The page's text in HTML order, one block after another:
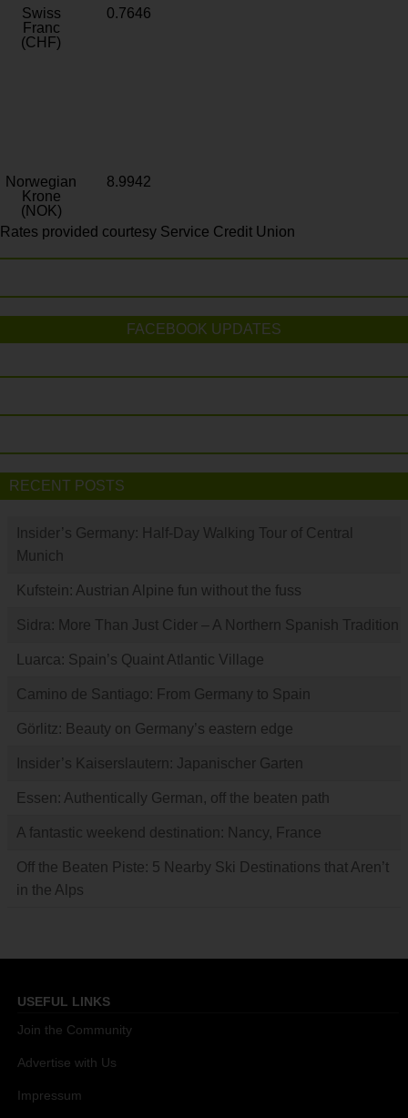
Swiss
Franc
(CHF)
0.7646
Norwegian
Krone
(NOK)
8.9942
Rates provided courtesy Service Credit Union
FACEBOOK UPDATES
RECENT POSTS
Insider’s Germany: Half-Day Walking Tour of Central
Munich
Kufstein: Austrian Alpine fun without the fuss
Sidra: More Than Just Cider – A Northern Spanish Tradition
Luarca: Spain’s Quaint Atlantic Village
Camino de Santiago: From Germany to Spain
Görlitz: Beauty on Germany’s eastern edge
Insider’s Kaiserslautern: Japanischer Garten
Essen: Authentically German, off the beaten path
A fantastic weekend destination: Nancy, France
Off the Beaten Piste: 5 Nearby Ski Destinations that Aren’t
in the Alps
USEFUL LINKS
Join the Community
Advertise with Us
Impressum